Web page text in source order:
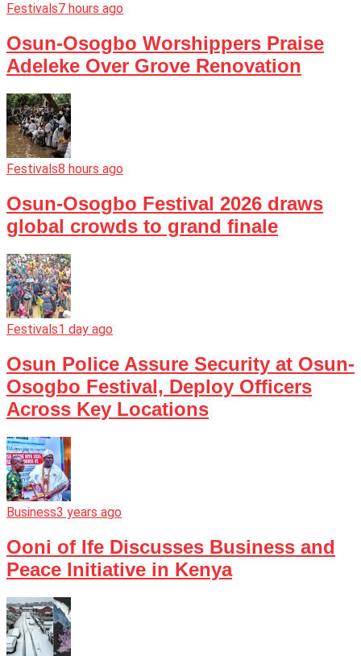
Festivals7 hours ago
Osun-Osogbo Worshippers Praise
Adeleke Over Grove Renovation
Festivals8 hours ago
Osun-Osogbo Festival 2026 draws
global crowds to grand finale
Festivals1 day ago
Osun Police Assure Security at Osun-
Osogbo Festival, Deploy Officers
Across Key Locations
Business3 years ago
Ooni of Ife Discusses Business and
Peace Initiative in Kenya